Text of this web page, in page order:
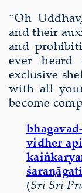
“Oh
and their
and
ever
exclusive
with all
become
vidher api
(Sri Sri